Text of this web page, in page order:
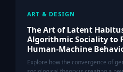
ART & DESIGN
The Art of Latent
Algorithmic Sociality to
Human-Machine
Explore how the convergence of